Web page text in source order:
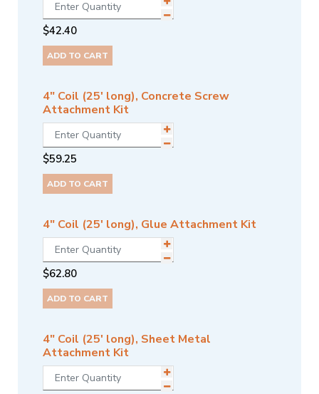
$42.40
ADD TO CART
4" Coil (25' long), Concrete Screw
Attachment Kit
$59.25
ADD TO CART
4" Coil (25' long), Glue Attachment Kit
$62.80
ADD TO CART
4" Coil (25' long), Sheet Metal
Attachment Kit